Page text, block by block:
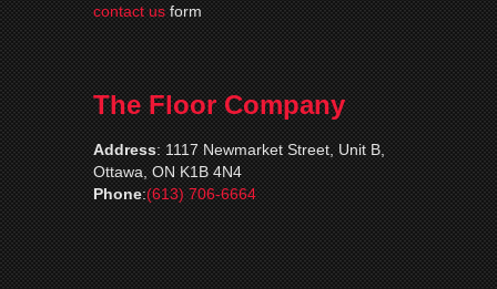
contact usform
The Floor Company
Address:1117 Newmarket Street, Unit B,
Ottawa, ON K1B 4N4
Phone:(613) 706-6664